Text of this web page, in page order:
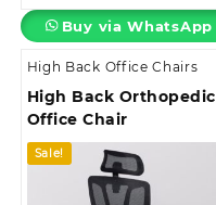
Buy via WhatsApp
High Back Office Chairs
High Back Orthopedic
Office Chair
Sale!